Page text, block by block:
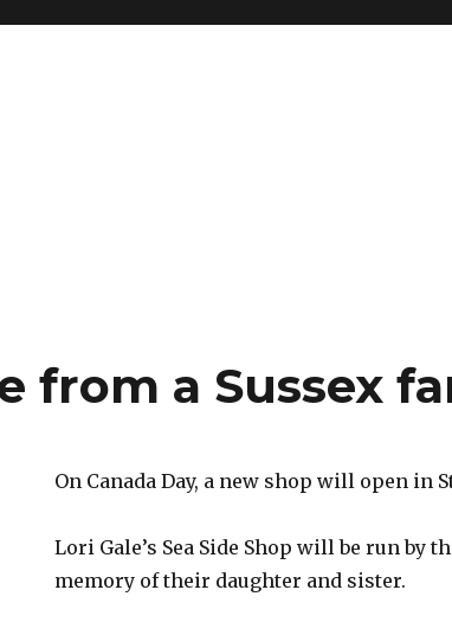
from a Sussex
On Canada Day, a new shop will open in
Lori Gale’s Sea Side Shop will be run by
memory of their daughter and sister.